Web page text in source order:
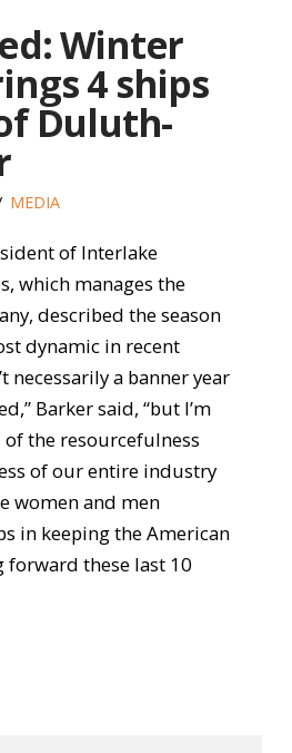
Winter
4 ships
Duluth-
MEDIA
of Interlake
which manages the
described the season
dynamic in recent
necessarily a banner year
Barker said, “but I’m
the resourcefulness
of our entire industry
women and men
in keeping the American
forward these last 10